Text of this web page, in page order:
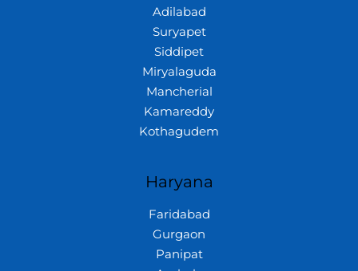
Adilabad
Suryapet
Siddipet
Miryalaguda
Mancherial
Kamareddy
Kothagudem
Haryana
Faridabad
Gurgaon
Panipat